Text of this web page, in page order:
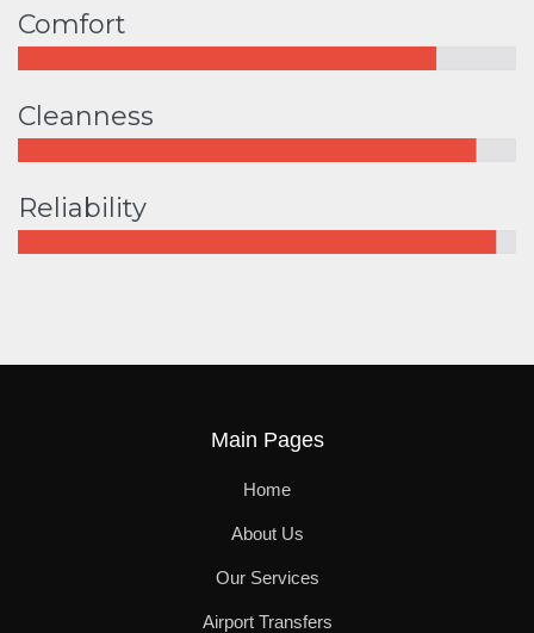
Comfort
Cleanness
Reliability
Main Pages
Home
About Us
Our Services
Airport Transfers